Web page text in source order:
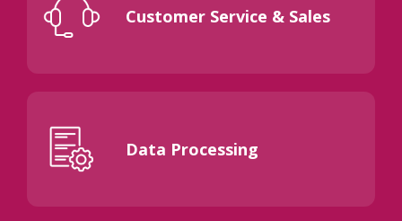
Customer Service & Sales
Data Processing